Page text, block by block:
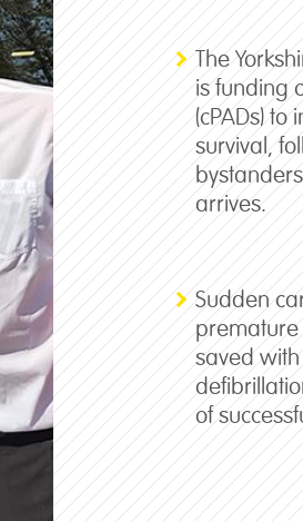
The
is funding
(cPADs) to
survival,
arrives.
Sudden
premature
saved
of